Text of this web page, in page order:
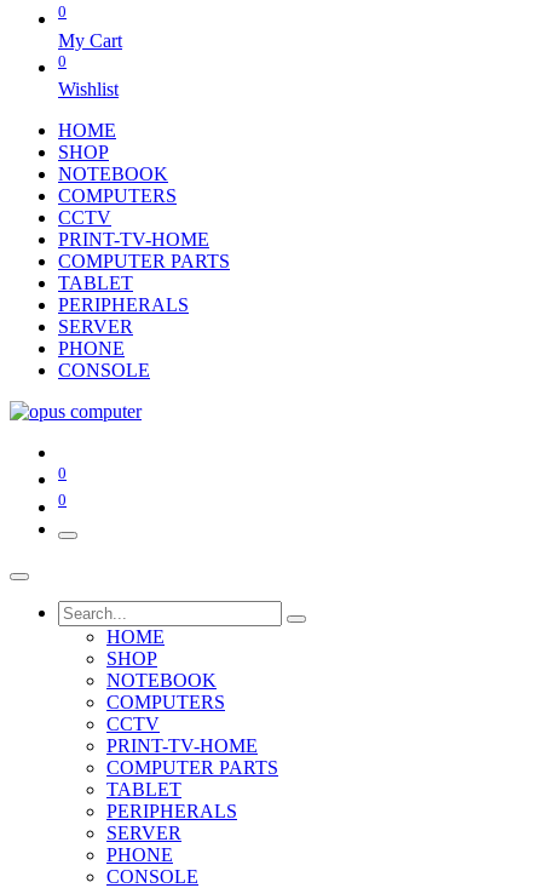
0
My Cart
0
Wishlist
HOME
SHOP
NOTEBOOK
COMPUTERS
CCTV
PRINT-TV-HOME
COMPUTER PARTS
TABLET
PERIPHERALS
SERVER
PHONE
CONSOLE
0
0
HOME
SHOP
NOTEBOOK
COMPUTERS
CCTV
PRINT-TV-HOME
COMPUTER PARTS
TABLET
PERIPHERALS
SERVER
PHONE
CONSOLE